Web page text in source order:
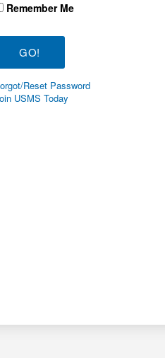
Remember Me
Reset Password
USMS Today